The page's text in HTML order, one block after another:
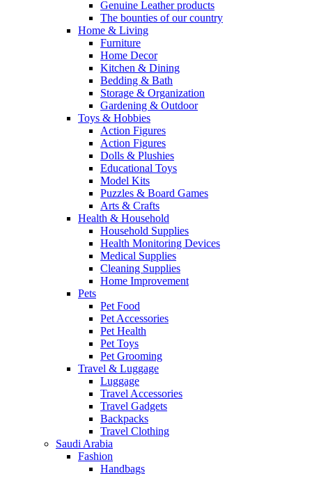
Genuine Leather products
The bounties of our country
Home & Living
Furniture
Home Decor
Kitchen & Dining
Bedding & Bath
Storage & Organization
Gardening & Outdoor
Toys & Hobbies
Action Figures
Action Figures
Dolls & Plushies
Educational Toys
Model Kits
Puzzles & Board Games
Arts & Crafts
Health & Household
Household Supplies
Health Monitoring Devices
Medical Supplies
Cleaning Supplies
Home Improvement
Pets
Pet Food
Pet Accessories
Pet Health
Pet Toys
Pet Grooming
Travel & Luggage
Luggage
Travel Accessories
Travel Gadgets
Backpacks
Travel Clothing
Saudi Arabia
Fashion
Handbags